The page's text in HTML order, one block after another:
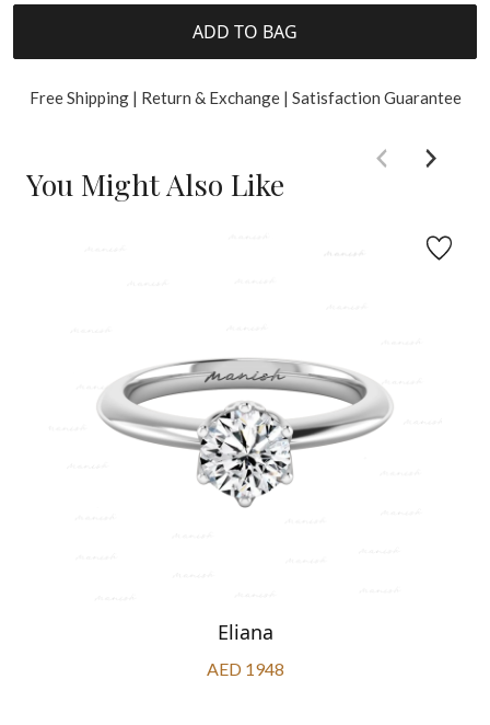
ADD TO BAG
Free Shipping | Return & Exchange | Satisfaction Guarantee
You Might Also Like
Eliana
AED 1948